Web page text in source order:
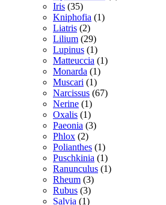
Iris (35)
Kniphofia (1)
Liatris (2)
Lilium (29)
Lupinus (1)
Matteuccia (1)
Monarda (1)
Muscari (1)
Narcissus (67)
Nerine (1)
Oxalis (1)
Paeonia (3)
Phlox (2)
Polianthes (1)
Puschkinia (1)
Ranunculus (1)
Rheum (3)
Rubus (3)
Salvia (1)